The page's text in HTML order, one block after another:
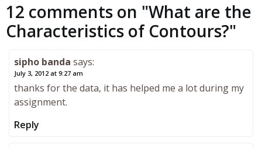
12 comments on "What are the
Characteristics of Contours?"
sipho banda says:
July 3, 2012 at 9:27 am
thanks for the data, it has helped me a lot during my
assignment.
Reply